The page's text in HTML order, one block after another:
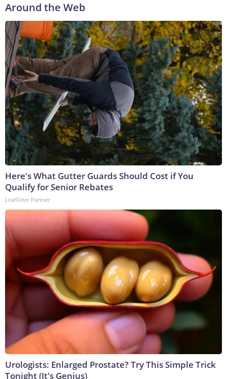
Around the Web
Here's What Gutter Guards Should Cost if You
Qualify for Senior Rebates
LeafFilter Partner
Urologists: Enlarged Prostate? Try This Simple Trick
Tonight (It's Genius)